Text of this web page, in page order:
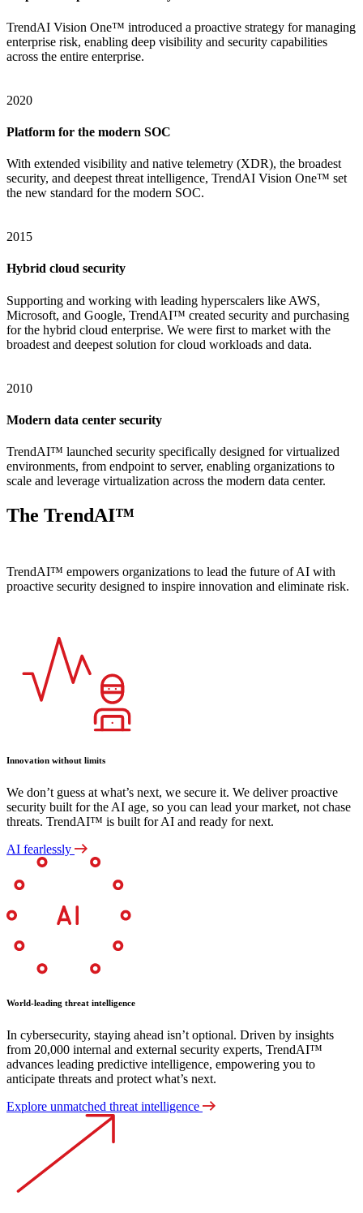
TrendAI Vision One™ introduced a proactive strategy for managing
enterprise risk, enabling deep visibility and security capabilities
across the entire enterprise.
2020
Platform for the modern SOC
With extended visibility and native telemetry (XDR), the broadest
security, and deepest threat intelligence, TrendAI Vision One™ set
the new standard for the modern SOC.
2015
Hybrid cloud security
Supporting and working with leading hyperscalers like AWS,
Microsoft, and Google, TrendAI™ created security and purchasing
for the hybrid cloud enterprise. We were first to market with the
broadest and deepest solution for cloud workloads and data.
2010
Modern data center security
TrendAI™ launched security specifically designed for virtualized
environments, from endpoint to server, enabling organizations to
scale and leverage virtualization across the modern data center.
The TrendAI™
TrendAI™ empowers organizations to lead the future of AI with
proactive security designed to inspire innovation and eliminate risk.
Innovation without limits
We don’t guess at what’s next, we secure it. We deliver proactive
security built for the AI age, so you can lead your market, not chase
threats. TrendAI™ is built for AI and ready for next.
AI fearlessly
World-leading threat intelligence
In cybersecurity, staying ahead isn’t optional. Driven by insights
from 20,000 internal and external security experts, TrendAI™
advances leading predictive intelligence, empowering you to
anticipate threats and protect what’s next.
Explore unmatched threat intelligence